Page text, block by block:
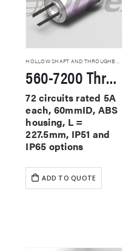
HOLLOW SHAFT AND THROUGHBORE SLIP RINGS
560-7200 Through Hole Slip Rings
72 circuits rated 5A
each, 60mmID, ABS
housing, L =
227.5mm, IP51 and
IP65 options
ADD TO QUOTE